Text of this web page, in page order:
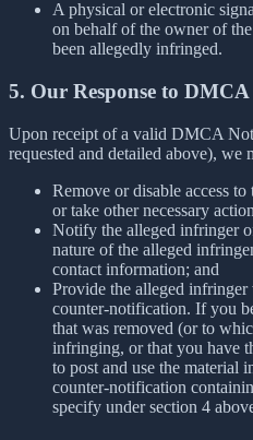
A physical or electronic
on behalf of the owner of
been allegedly infringed.
5. Our Response to
Upon receipt of a valid DMCA
requested and detailed above), we
Remove or disable access
or take other necessary
Notify the alleged infringer
nature of the alleged
contact information; and
Provide the alleged
counter-notification. If you
that was removed (or to
infringing, or that you have
to post and use the material
counter-notification
specify under section 4